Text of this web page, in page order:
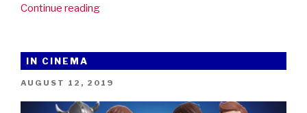
Continue reading“Movies4Kids
Of
The
Best
IN CINEMA
POSTED
AUGUST 12, 2019